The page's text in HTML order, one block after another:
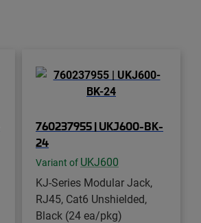
760237955 | UKJ600-BK-
24
Variant of UKJ600
KJ-Series Modular Jack,
RJ45, Cat6 Unshielded,
Black (24 ea/pkg)